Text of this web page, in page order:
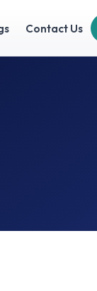
Contact Us